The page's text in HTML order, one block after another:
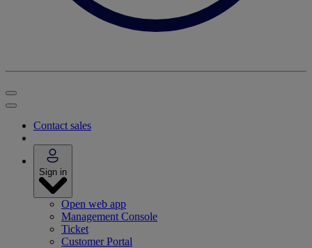
Contact sales
Sign in
Open web app
Management Console
Ticket
Customer Portal